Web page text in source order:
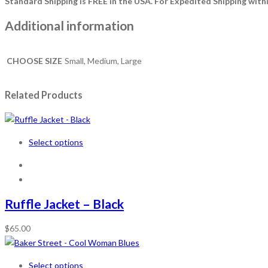
Additional information
CHOOSE SIZE Small, Medium, Large
Related Products
Select options
Ruffle Jacket – Black
$65.00
Select options